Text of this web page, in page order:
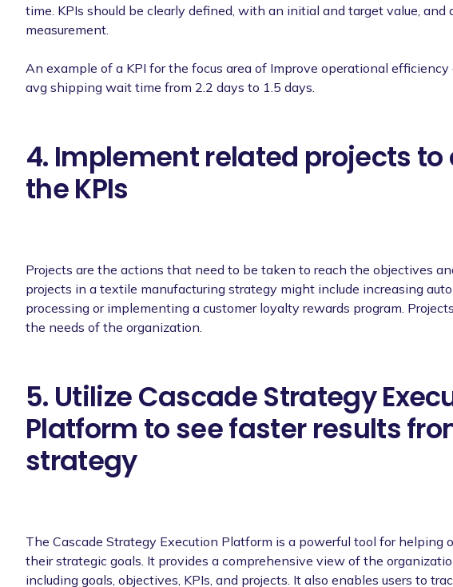
time. KPIs should be clearly defined, with an initial and target value, and
measurement.
An example of a KPI for the focus area of Improve operational efficiency
avg shipping wait time from 2.2 days to 1.5 days.
4. Implement related projects
the KPIs
Projects are the actions that need to be taken to reach the objectives
projects in a textile manufacturing strategy might include increasing
processing or implementing a customer loyalty rewards program.
the needs of the organization.
5. Utilize Cascade Strategy
Platform to see faster results
strategy
The Cascade Strategy Execution Platform is a powerful tool for helping
their strategic goals. It provides a comprehensive view of the
including goals, objectives, KPIs, and projects. It also enables users to